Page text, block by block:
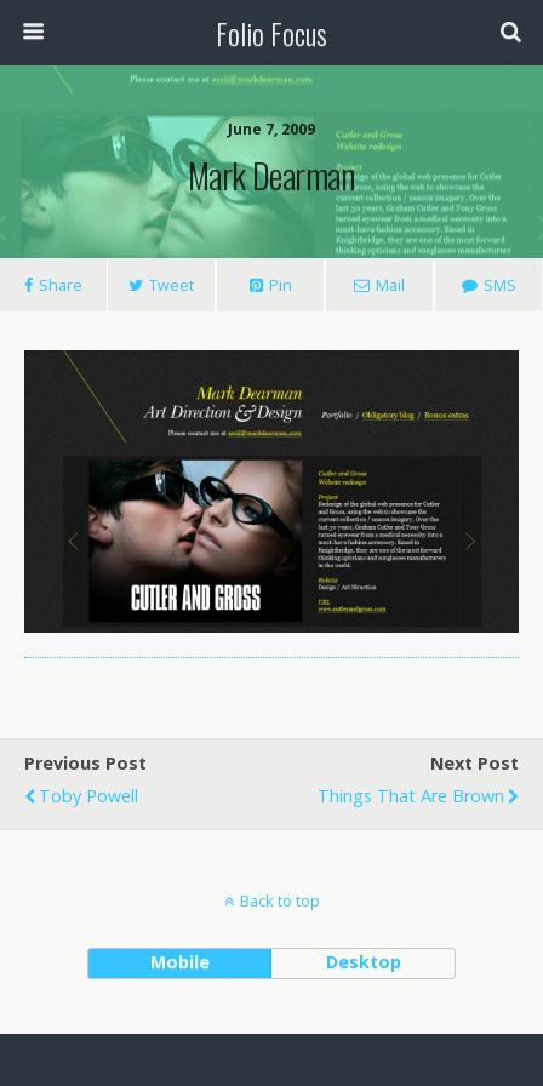
Folio Focus
June 7, 2009
Mark Dearman
Share Tweet Pin Mail SMS
Previous Post
Toby Powell
Next Post
Things That Are Brown
Back to top
Mobile Desktop